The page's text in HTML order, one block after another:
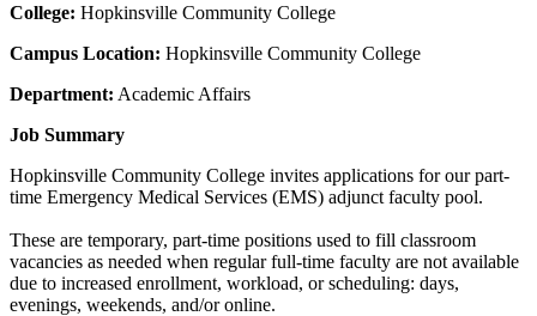
College: Hopkinsville Community College
Campus Location: Hopkinsville Community College
Department: Academic Affairs
Job Summary
Hopkinsville Community College invites applications for our part-
time Emergency Medical Services (EMS) adjunct faculty pool.
These are temporary, part-time positions used to fill classroom
vacancies as needed when regular full-time faculty are not available
due to increased enrollment, workload, or scheduling: days,
evenings, weekends, and/or online.